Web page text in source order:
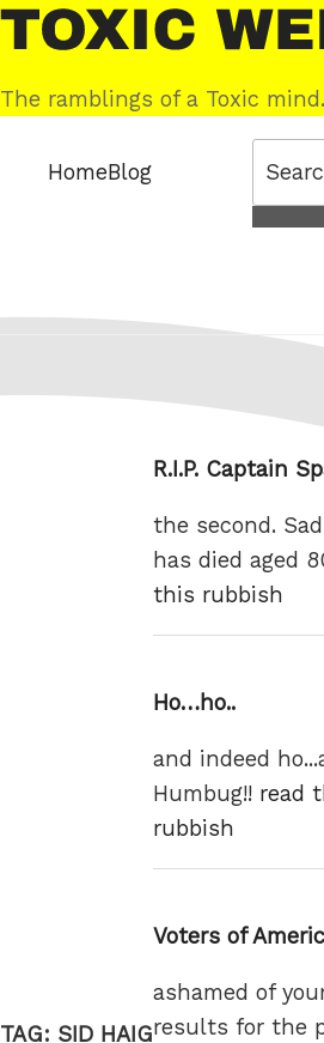
Skip
to
content
Toxic
Web
The ramblings of a Toxic
HomeBlog
TAG: SID HAIG
R.I.P. Captain
the second.
has died aged
this rubbish
Ho…ho..
and indeed
Humbug!! read
rubbish
Voters of
ashamed of
results for the